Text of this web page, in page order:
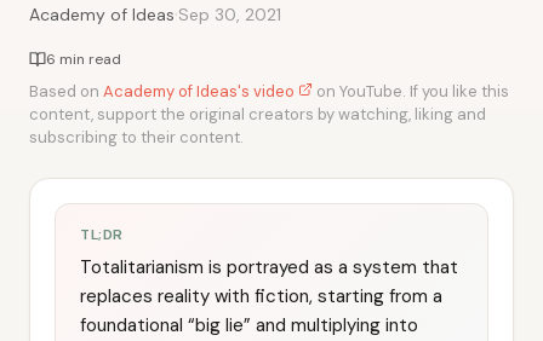
Academy of Ideas·Sep 30, 2021
6 min read
Based on Academy of Ideas's video
on YouTube. If you like this
content, support the original creators by watching, liking and
subscribing to their content.
TL;DR
Totalitarianism is portrayed as a system that
replaces reality with fiction, starting from a
foundational “big lie” and multiplying into